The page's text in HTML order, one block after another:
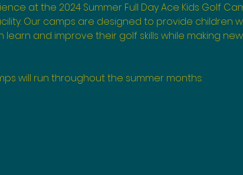
at the 2024 Summer Full Day Ace Kids Golf
Our camps are designed to provide children
and improve their golf skills while making
will run throughout the summer months: